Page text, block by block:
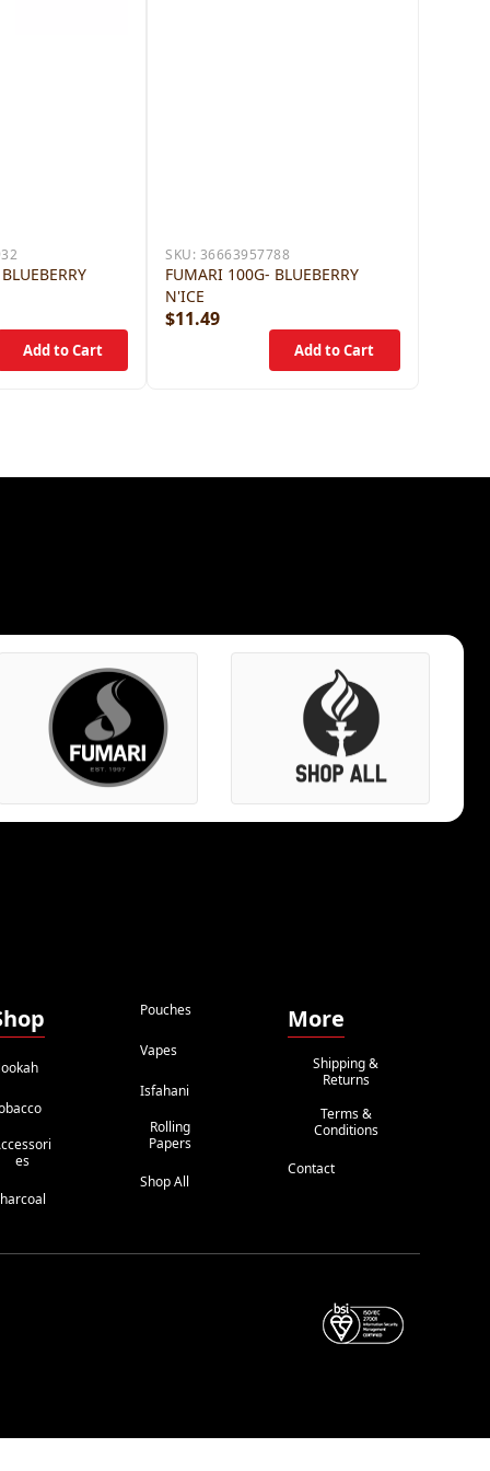
SKU: 36663957788
FUMARI 100G- BLUEBERRY
N'ICE
$11.49
Es
Pouches
Vapes
Isfahani
Rolling
Papers
Shop All
More
Shipping &
Returns
Terms &
Conditions
Contact